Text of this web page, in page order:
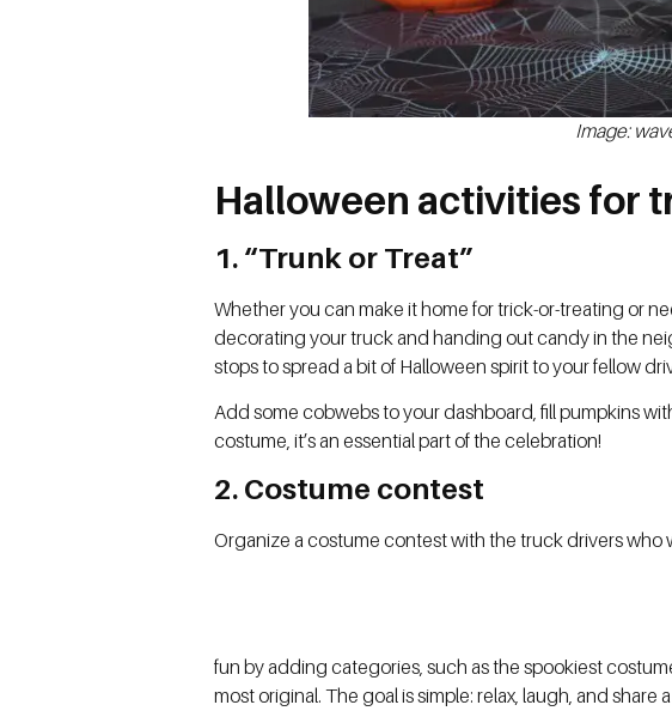
Image:
Halloween activities for
1. “Trunk or Treat”
Whether you can make it home for trick-or-treating or
decorating your truck and handing out candy in the
stops to spread a bit of Halloween spirit to your fellow
Add some cobwebs to your dashboard, fill pumpkins
costume, it’s an essential part of the celebration!
2. Costume contest
Organize a costume contest with the truck drivers who
fun by adding categories, such as the spookiest
most original. The goal is simple: relax, laugh, and